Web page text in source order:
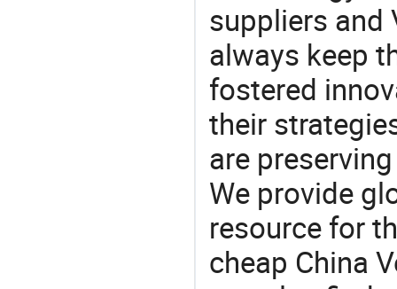
suppliers and
always keep
fostered
their
are
We provide
resource for
cheap China